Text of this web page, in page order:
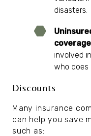
disasters.
involved
who does
Discounts
Many insurance
can help you save
such as: